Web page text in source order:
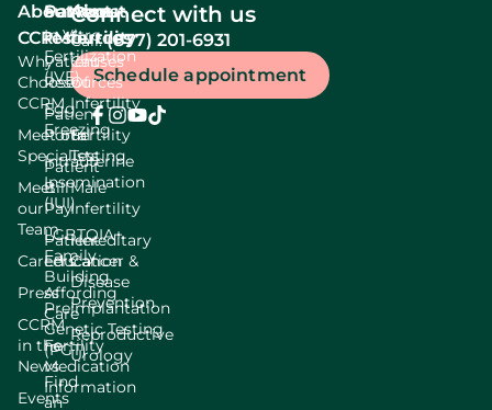
About
CCRM
Why
Choose
CCRM
Meet our
Specialists
Meet
our
Team
Careers
Press
CCRM
in the
News
Events
Services
In Vitro
Fertilization
(IVF)
Egg
Freezing
Intrauterine
Insemination
(IUI)
LGBTQIA+
Family
Building
Preimplantation
Genetic Testing
(PGT)
Find
an
Patient
resources
Patient
Resources
Patient
Portal
Patient
Bill
Pay
Patient
Education
Affording
Care
Fertility
Medication
Information
About
fertility
Causes
Of
Infertility
Fertility
Testing
Male
Infertility
Hereditary
Cancer &
Disease
Prevention
Reproductive
Urology
Connect with us
Call:(877) 201-6931
Schedule appointment